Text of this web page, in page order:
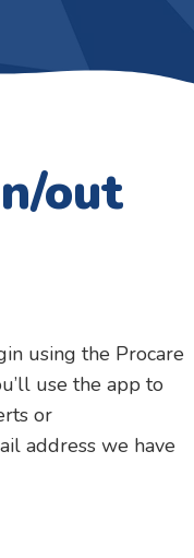
out
using the Procare
use the app to
or
address we have